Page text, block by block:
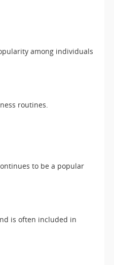
among individuals
routines.
to be a popular
is often included in